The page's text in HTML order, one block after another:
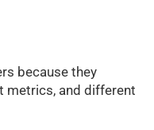
because they
metrics, and different